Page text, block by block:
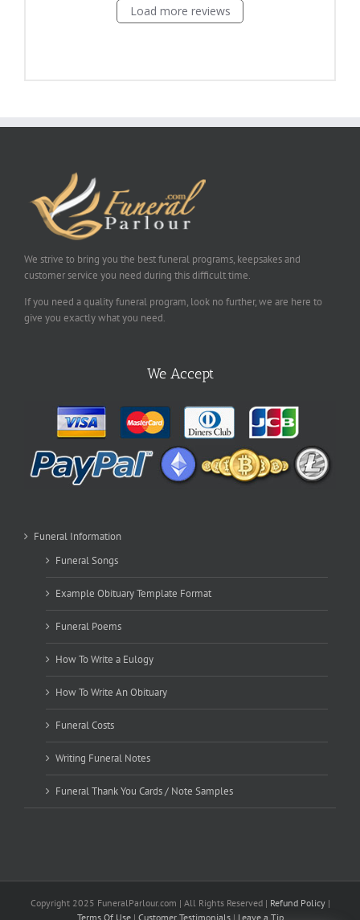
Load more reviews
We strive to bring you the best funeral programs, keepsakes and
customer service you need during this difficult time.
If you need a quality funeral program, look no further, we are here to
give you exactly what you need.
We Accept
Funeral Information
Funeral Songs
Example Obituary Template Format
Funeral Poems
How To Write a Eulogy
How To Write An Obituary
Funeral Costs
Writing Funeral Notes
Funeral Thank You Cards / Note Samples
Copyright 2025 FuneralParlour.com | All Rights Reserved | Refund Policy |
Terms Of Use| Customer Testimonials| Leave a Tip